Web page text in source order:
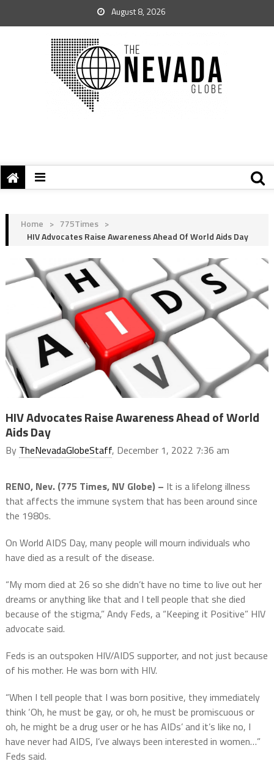
August 8, 2026
Home > 775Times >
HIV Advocates Raise Awareness Ahead Of World Aids Day
HIV Advocates Raise Awareness Ahead of World
Aids Day
By TheNevadaGlobeStaff, December 1, 2022 7:36 am
RENO, Nev. (775 Times, NV Globe) – It is a lifelong illness
that affects the immune system that has been around since
the 1980s.
On World AIDS Day, many people will mourn individuals who
have died as a result of the disease.
“My mom died at 26 so she didn’t have no time to live out her
dreams or anything like that and I tell people that she died
because of the stigma,” Andy Feds, a “Keeping it Positive” HIV
advocate said.
Feds is an outspoken HIV/AIDS supporter, and not just because
of his mother. He was born with HIV.
“When I tell people that I was born positive, they immediately
think ‘Oh, he must be gay, or oh, he must be promiscuous or
oh, he might be a drug user or he has AIDs’ and it’s like no, I
have never had AIDS, I’ve always been interested in women…”
Feds said.